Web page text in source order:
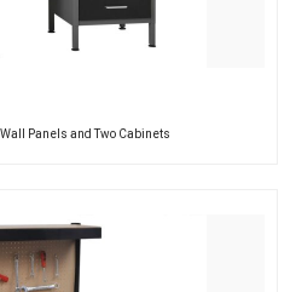
Panels and Two Cabinets